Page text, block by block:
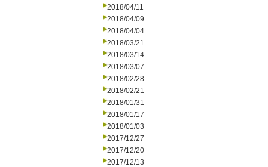
2018/04/11
2018/04/09
2018/04/04
2018/03/21
2018/03/14
2018/03/07
2018/02/28
2018/02/21
2018/01/31
2018/01/17
2018/01/03
2017/12/27
2017/12/20
2017/12/13